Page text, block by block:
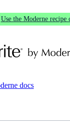
Use the Moderne recipe
docs